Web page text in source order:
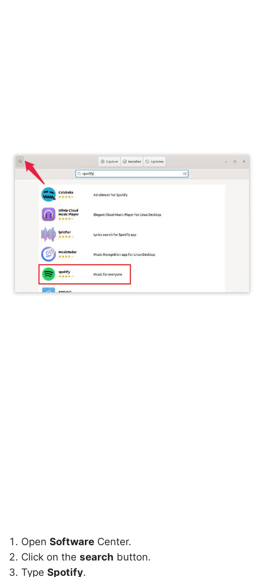
Open Software Center.
Click on the search button.
Type Spotify.